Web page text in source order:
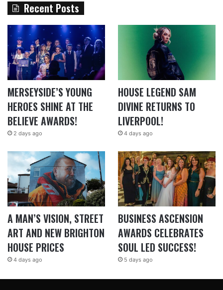
Recent Posts
MERSEYSIDE’S YOUNG
HEROES SHINE AT THE
BELIEVE AWARDS!
2 days ago
HOUSE LEGEND SAM
DIVINE RETURNS TO
LIVERPOOL!
4 days ago
A MAN’S VISION, STREET
ART AND NEW BRIGHTON
HOUSE PRICES
4 days ago
BUSINESS ASCENSION
AWARDS CELEBRATES
SOUL LED SUCCESS!
5 days ago